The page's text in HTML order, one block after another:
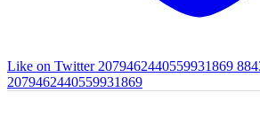
Like on Twitter 2079462440559931869
2079462440559931869